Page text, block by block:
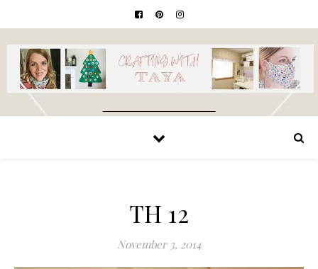
TH 12
November 3, 2014